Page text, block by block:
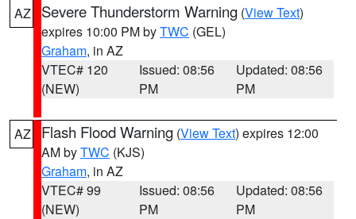
AZ Severe Thunderstorm Warning (View Text)
expires 10:00 PM byTWC (GEL)
Graham, in AZ
VTEC# 120
(NEW)
Issued: 08:56
PM
Updated: 08:56
PM
AZ Flash Flood Warning (View Text) expires 12:00
AM byTWC (KJS)
Graham, in AZ
VTEC# 99
(NEW)
Issued: 08:56
PM
Updated: 08:56
PM